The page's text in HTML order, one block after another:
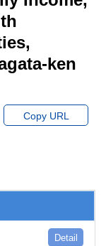
ken
Copy URL
Detail